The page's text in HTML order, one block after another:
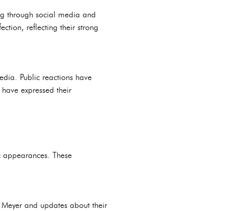
through social media and
reflecting their strong
Public reactions have
expressed their
These
and updates about their